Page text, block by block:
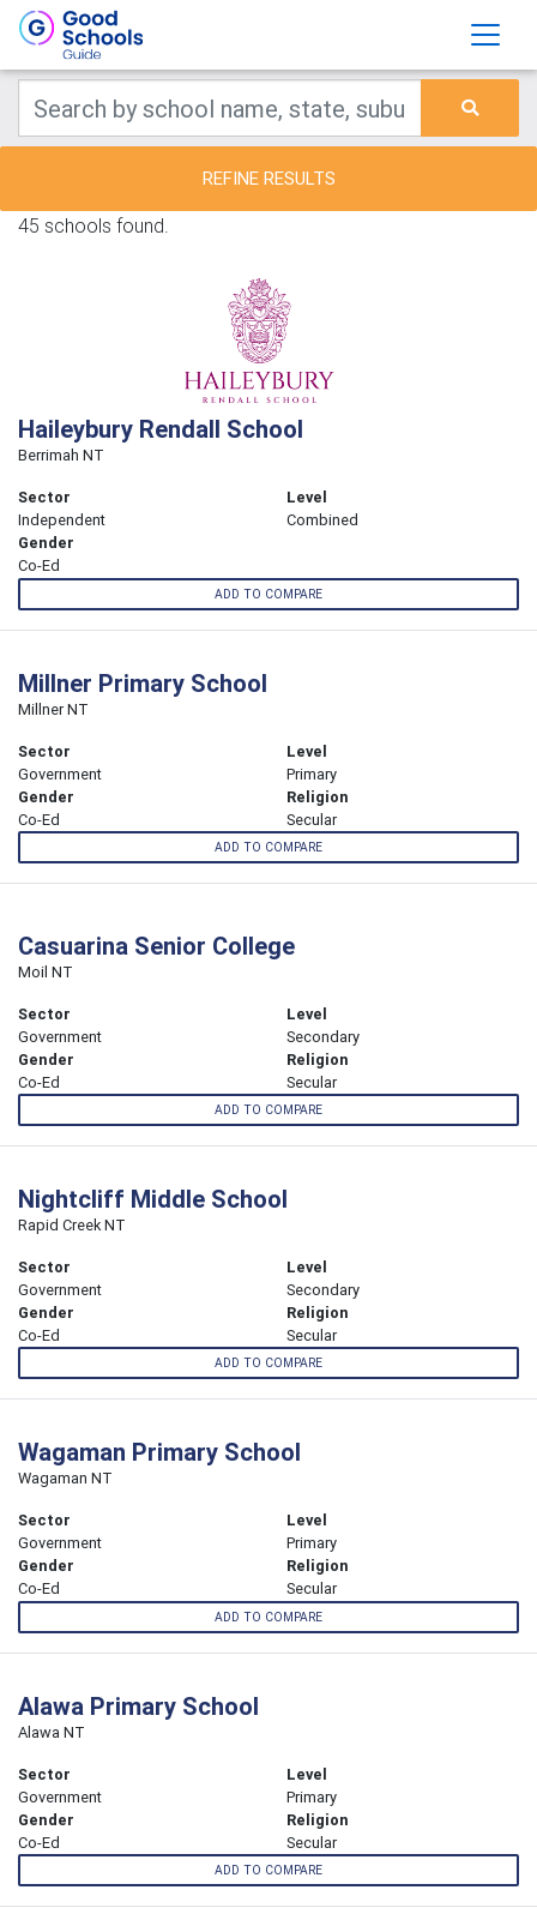
REFINE RESULTS
45 schools found.
Haileybury Rendall School
Berrimah NT
Sector
Independent
Level
Combined
Gender
Co-Ed
ADD TO COMPARE
Millner Primary School
Millner NT
Sector
Government
Level
Primary
Gender
Co-Ed
Religion
Secular
ADD TO COMPARE
Casuarina Senior College
Moil NT
Sector
Government
Level
Secondary
Gender
Co-Ed
Religion
Secular
ADD TO COMPARE
Nightcliff Middle School
Rapid Creek NT
Sector
Government
Level
Secondary
Gender
Co-Ed
Religion
Secular
ADD TO COMPARE
Wagaman Primary School
Wagaman NT
Sector
Government
Level
Primary
Gender
Co-Ed
Religion
Secular
ADD TO COMPARE
Alawa Primary School
Alawa NT
Sector
Government
Level
Primary
Gender
Co-Ed
Religion
Secular
ADD TO COMPARE